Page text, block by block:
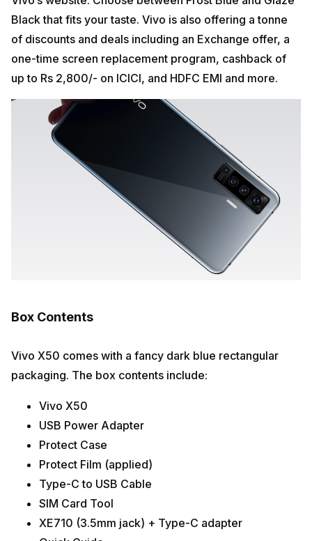
Black that fits your taste. Vivo is also offering a tonne
of discounts and deals including an Exchange offer, a
one-time screen replacement program, cashback of
up to Rs 2,800/- on ICICI, and HDFC EMI and more.
Box Contents
Vivo X50 comes with a fancy dark blue rectangular
packaging. The box contents include:
Vivo X50
USB Power Adapter
Protect Case
Protect Film (applied)
Type-C to USB Cable
SIM Card Tool
XE710 (3.5mm jack) + Type-C adapter